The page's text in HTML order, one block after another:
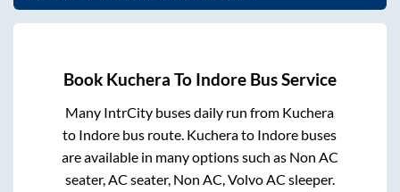
Book Kuchera To Indore Bus Service
Many IntrCity buses daily run from Kuchera
to Indore bus route. Kucherato Indore buses
are available in many options such as Non AC
seater, AC seater, Non AC, Volvo AC sleeper.